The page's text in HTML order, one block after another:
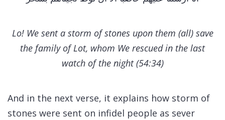
Lo! We sent a storm of stones upon them (all) save
the family of Lot, whom We rescued in the last
watch of the night (54:34)
And in the next verse, it explains how storm of
stones were sent on infidel people as sever